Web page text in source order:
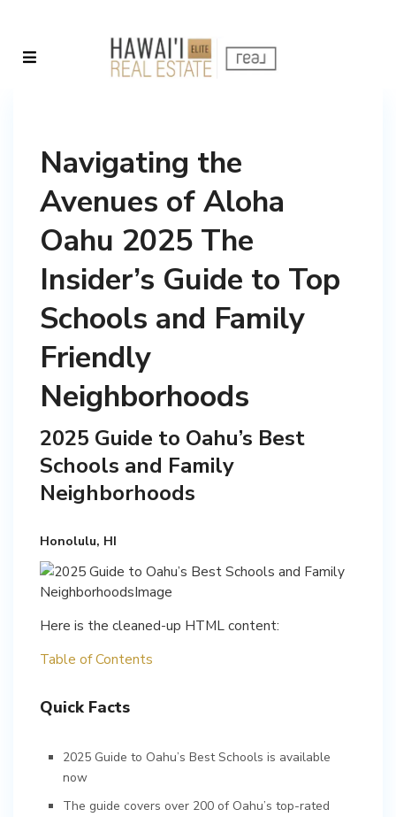
Navigating the
Avenues of Aloha
Oahu 2025 The
Insider’s Guide to Top
Schools and Family
Friendly
Neighborhoods
2025 Guide to Oahu’s Best
Schools and Family
Neighborhoods
Honolulu, HI
Here is the cleaned-up HTML content:
Table of Contents
Quick Facts
2025 Guide to Oahu’s Best Schools is available
now
The guide covers over 200 of Oahu’s top-rated